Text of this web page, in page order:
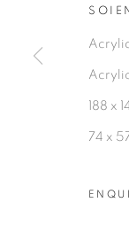
188 x
74 x